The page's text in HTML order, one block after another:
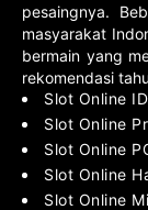
pesaingnya.
masyarakat
bermain yang
rekomendasi
Slot Online
Slot Online
Slot Online
Slot Online
Slot Online